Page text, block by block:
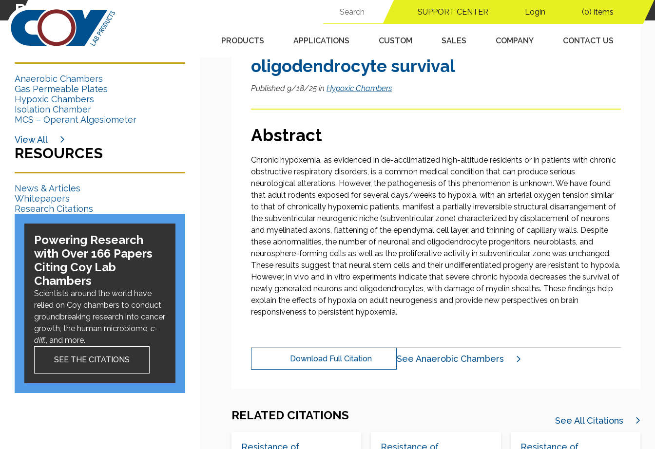
SUPPORT CENTER Login (0) items
PRODUCTS APPLICATIONS CUSTOM SALES COMPANY CONTACT US
Research Citation
CATEGORIES
Anaerobic Chambers
Gas Permeable Plates
Hypoxic Chambers
Isolation Chamber
MCS – Operant Algesiometer
View All
RESOURCES
News & Articles
Whitepapers
Research Citations
Powering Research
with Over 166 Papers
Citing Coy Lab
Chambers
Scientists around the world have
relied on Coy chambers to conduct
groundbreaking research into cancer
growth, the human microbiome, c-
diff., and more.
SEE THE CITATIONS
cells to chronic hypoxemia despite
structural disorganization of the germinal
center and impairment of neuronal and
oligodendrocyte survival
Published 9/18/25 in Hypoxic Chambers
Abstract
Chronic hypoxemia, as evidenced in de-acclimatized high-altitude residents or in patients with chronic
obstructive respiratory disorders, is a common medical condition that can produce serious
neurological alterations. However, the pathogenesis of this phenomenon is unknown. We have found
that adult rodents exposed for several days/weeks to hypoxia, with an arterial oxygen tension similar
to that of chronically hypoxemic patients, manifest a partially irreversible structural disarrangement of
the subventricular neurogenic niche (subventricular zone) characterized by displacement of neurons
and myelinated axons, flattening of the ependymal cell layer, and thinning of capillary walls. Despite
these abnormalities, the number of neuronal and oligodendrocyte progenitors, neuroblasts, and
neurosphere-forming cells as well as the proliferative activity in subventricular zone was unchanged.
These results suggest that neural stem cells and their undifferentiated progeny are resistant to hypoxia.
However, in vivo and in vitro experiments indicate that severe chronic hypoxia decreases the survival of
newly generated neurons and oligodendrocytes, with damage of myelin sheaths. These findings help
explain the effects of hypoxia on adult neurogenesis and provide new perspectives on brain
responsiveness to persistent hypoxemia.
Download Full Citation See Anaerobic Chambers
RELATED CITATIONS See All Citations
Resistance of
Resistance of
Resistance of